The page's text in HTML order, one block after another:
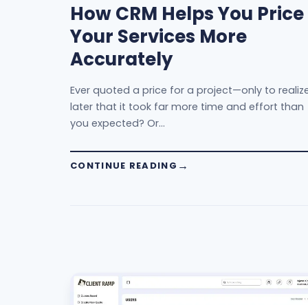
How CRM Helps You Price
Your Services More
Accurately
Ever quoted a price for a project—only to
later that it took far more time and effort than
you expected? Or…
CONTINUE READING